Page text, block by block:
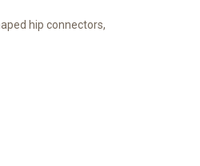
hip connectors,